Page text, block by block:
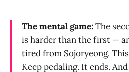
The mental game:The
is harder than the first —
tired from Sojoryeong.
Keep pedaling. It ends.